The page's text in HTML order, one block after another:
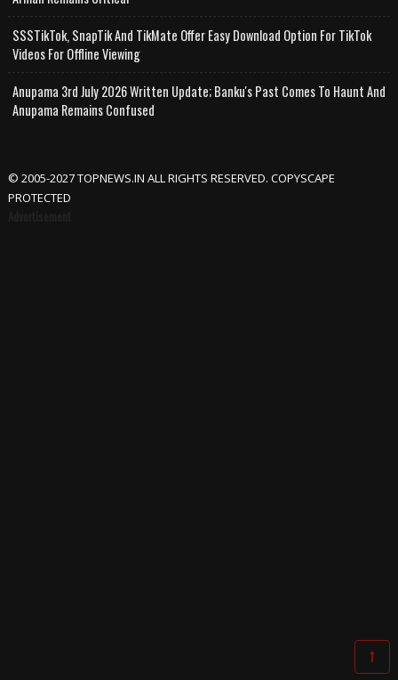
SSSTikTok, SnapTik And TikMate Offer Easy Download Option For TikTok
Videos For Offline Viewing
Anupama 3rd July 2026 Written Update; Banku's Past Comes To Haunt And
Anupama Remains Confused
© 2005-2027 TOPNEWS.IN ALL RIGHTS RESERVED. COPYSCAPE
PROTECTED